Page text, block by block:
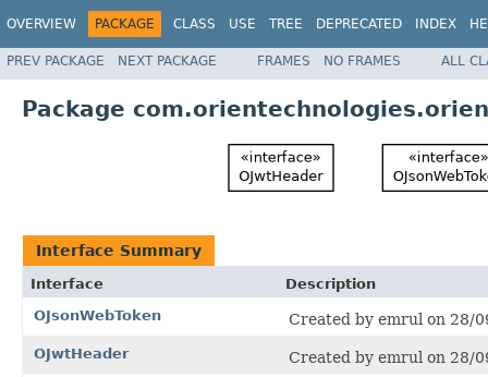
OVERVIEW PACKAGE CLASS USE TREE DEPRECATED INDEX
PREV PACKAGE NEXT PACKAGE FRAMES NO FRAMES ALL
Package
Interface Summary
Interface
Description
OJsonWebToken
Created by emrul on 28/
OJwtHeader Created by emrul on 28/